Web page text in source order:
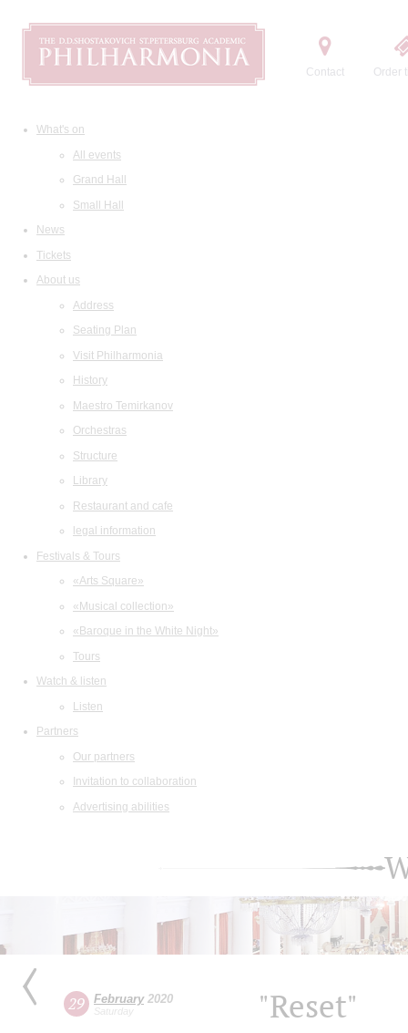
Contact Order
What's on
All events
Grand Hall
Small Hall
News
Tickets
About us
Address
Seating Plan
Visit Philharmonia
History
Maestro Temirkanov
Orchestras
Structure
Library
Restaurant and cafe
legal information
Festivals & Tours
«Arts Square»
«Musical collection»
«Baroque in the White Night»
Tours
Watch & listen
Listen
Partners
Our partners
Invitation to collaboration
Advertising abilities
29 February2020
Saturday "Reset"